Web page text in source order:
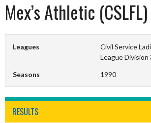
Mex’s Athletic (CSLFL)
Leagues
Civil Service
League Division
Seasons 1990
RESULTS